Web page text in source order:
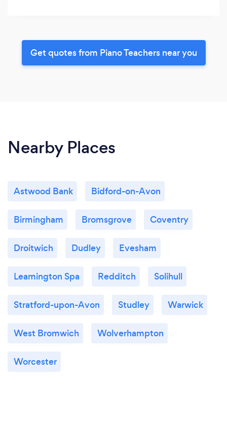
Get quotes from Piano Teachers near you
Nearby Places
Astwood Bank Bidford-on-Avon
Birmingham Bromsgrove Coventry
Droitwich Dudley Evesham
Leamington Spa Redditch Solihull
Stratford-upon-Avon Studley Warwick
West Bromwich Wolverhampton
Worcester